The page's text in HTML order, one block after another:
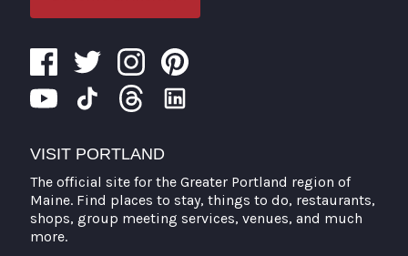
VISIT PORTLAND
The official site for the Greater Portland region of
Maine. Find places to stay, things to do, restaurants,
shops, group meeting services, venues, and much
more.